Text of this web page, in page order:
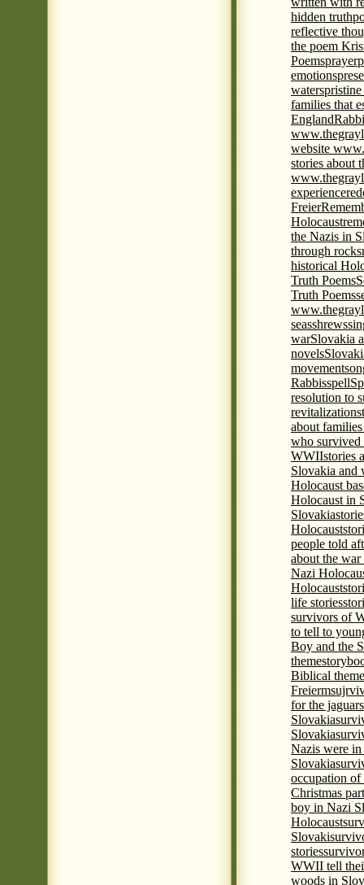
hidden truth
reflective
the poem
Poemsprayer
emotions
waters
families that
England
website
stories about
experience
Freier
Holocaust
the Nazis in
through rocks
historical
Truth Poems
Truth Poems
seasshrews
warSlovakia
novels
movement
Rabbisspell
resolution to
revitalization
about
who survived
WWIIstories
Slovakia and
Holocaust
Holocaust in
Slovakia
Holocaust
people told
about the
Nazi
Holocaust
life stories
survivors of
to tell to
Boy and the
theme
Biblical
Freierm
for the jaguar
Slovakia
Slovakia
Nazis were
Slovakia
occupation
Christmas
boy in Nazi
Holocaust
Slovaki
stories
WWII tell
woods in